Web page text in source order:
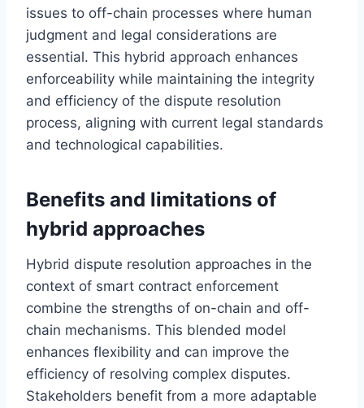
issues to off-chain processes where human
judgment and legal considerations are
essential. This hybrid approach enhances
enforceability while maintaining the integrity
and efficiency of the dispute resolution
process, aligning with current legal standards
and technological capabilities.
Benefits and limitations of
hybrid approaches
Hybrid dispute resolution approaches in the
context of smart contract enforcement
combine the strengths of on-chain and off-
chain mechanisms. This blended model
enhances flexibility and can improve the
efficiency of resolving complex disputes.
Stakeholders benefit from a more adaptable